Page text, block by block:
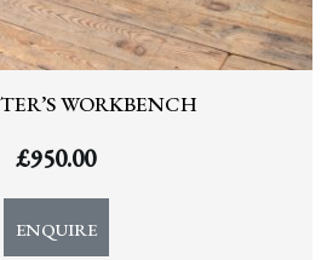
WORKBENCH
£950.00
ENQUIRE